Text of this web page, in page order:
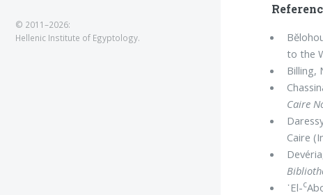
to the
Billing,
Caire
Caire
᾿El-c
© 2011–2026:
Hellenic Institute of Egyptology.